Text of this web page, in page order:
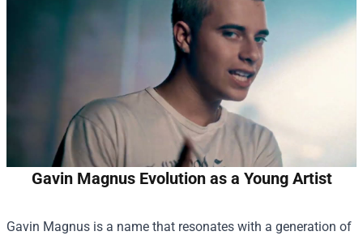
Gavin Magnus Evolution as a Young Artist
Gavin Magnus is a name that resonates with a generation of